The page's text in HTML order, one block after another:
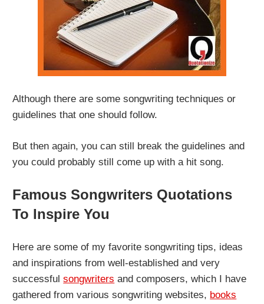
Although there are some songwriting techniques or
guidelines that one should follow.
But then again, you can still break the guidelines and
you could probably still come up with a hit song.
Famous Songwriters Quotations
To Inspire You
Here are some of my favorite songwriting tips, ideas
and inspirations from well-established and very
successfulsongwriters and composers, which I have
gathered from various songwriting websites, books